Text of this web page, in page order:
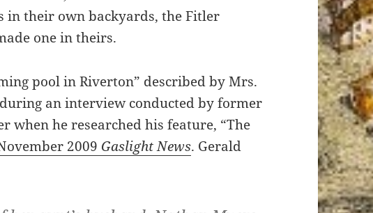
in their own backyards, the Fitler
one in theirs.
pool in Riverton” described by Mrs.
an interview conducted by former
when he researched his feature, “The
2009 Gaslight News. Gerald